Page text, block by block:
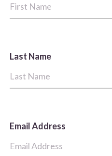
Last Name
Email Address